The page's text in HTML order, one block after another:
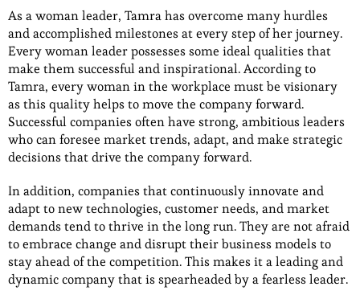
As a woman leader, Tamra has overcome many hurdles
and accomplished milestones at every step of her journey.
Every woman leader possesses some ideal qualities that
make them successful and inspirational. According to
Tamra, every woman in the workplace must be visionary
as this quality helps to move the company forward.
Successful companies often have strong, ambitious leaders
who can foresee market trends, adapt, and make strategic
decisions that drive the company forward.
In addition, companies that continuously innovate and
adapt to new technologies, customer needs, and market
demands tend to thrive in the long run. They are not afraid
to embrace change and disrupt their business models to
stay ahead of the competition. This makes it a leading and
dynamic company that is spearheaded by a fearless leader.